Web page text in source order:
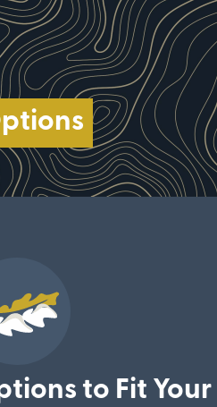
to Fit Your